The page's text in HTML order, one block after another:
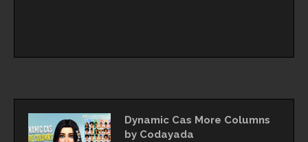
Dynamic Cas More Columns
by Codayada